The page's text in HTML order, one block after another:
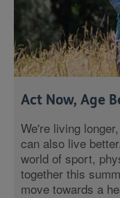
Act Now, Age
We're living
can also live
world of sport,
together this
move towards a